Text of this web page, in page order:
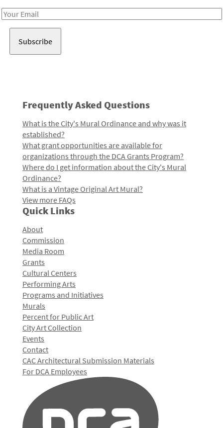
Email
Frequently Asked Questions
What is the City's Mural Ordinance and why was it
established?
What grant opportunities are available for
organizations through the DCA Grants Program?
Where do I get information about the City's Mural
Ordinance?
What is a Vintage Original Art Mural?
View more FAQs
Quick Links
About
Commission
Media Room
Grants
Cultural Centers
Performing Arts
Programs and Initiatives
Murals
Percent for Public Art
City Art Collection
Events
Contact
CAC Architectural Submission Materials
For DCA Employees